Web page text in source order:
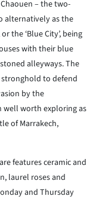
– the two-
alternatively as the
the ‘Blue City’, being
with their blue
alleyways. The
to defend
by the
well worth exploring as
of Marrakech,
features ceramic and
laurel roses and
and Thursday